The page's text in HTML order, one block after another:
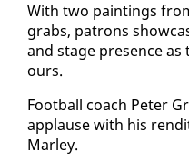
With two paint­ings
grabs, pa­trons
and stage pres­ence
ours.
Foot­ball coach Pe­ter
ap­plause with his
Mar­ley.